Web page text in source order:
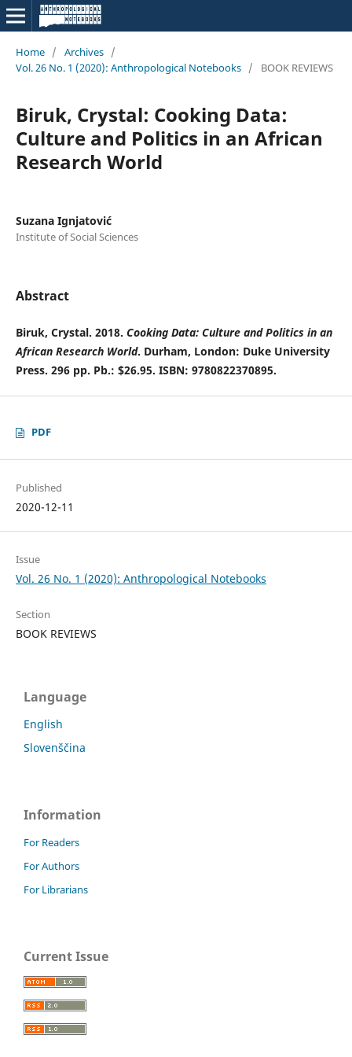
Home / Archives /
Vol. 26 No. 1 (2020): Anthropological Notebooks / BOOK REVIEWS
Biruk, Crystal: Cooking Data:
Culture and Politics in an African
Research World
Suzana Ignjatović
Institute of Social Sciences
Abstract
Biruk, Crystal. 2018. Cooking Data: Culture and Politics in an
African Research World. Durham, London: Duke University
Press. 296 pp. Pb.: $26.95. ISBN: 9780822370895.
PDF
Published
2020-12-11
Issue
Vol. 26 No. 1 (2020): Anthropological Notebooks
Section
BOOK REVIEWS
Language
English
Slovenščina
Information
For Readers
For Authors
For Librarians
Current Issue